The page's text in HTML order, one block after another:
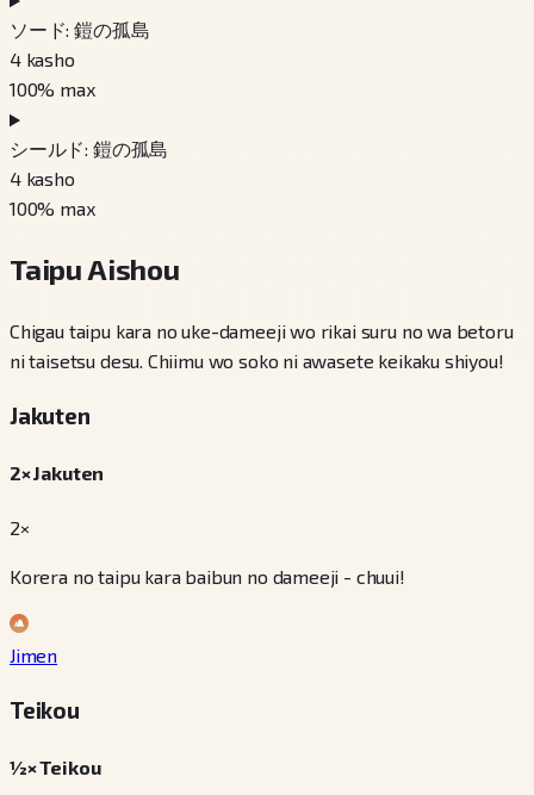
ソード: 鎧の孤島
4 kasho
100% max
シールド: 鎧の孤島
4 kasho
100% max
Taipu Aishou
Chigau taipu kara no uke-dameeji wo rikai suru no wa betoru
ni taisetsu desu. Chiimu wo soko ni awasete keikaku shiyou!
Jakuten
2× Jakuten
2×
Korera no taipu kara baibun no dameeji - chuui!
Jimen
Teikou
½× Teikou